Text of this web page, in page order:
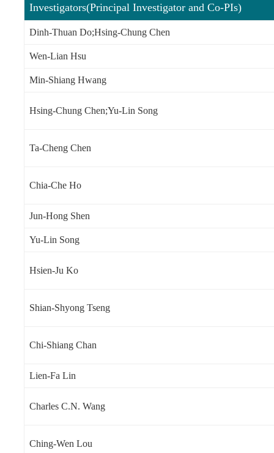
Investigators(Principal Investigator and Co-PIs)
Dinh-Thuan Do;Hsing-Chung Chen
Wen-Lian Hsu
Min-Shiang Hwang
Hsing-Chung Chen;Yu-Lin Song
Ta-Cheng Chen
Chia-Che Ho
Jun-Hong Shen
Yu-Lin Song
Hsien-Ju Ko
Shian-Shyong Tseng
Chi-Shiang Chan
Lien-Fa Lin
Charles C.N. Wang
Ching-Wen Lou